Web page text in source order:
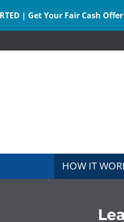
| Get Your Fair Cash
HOW IT